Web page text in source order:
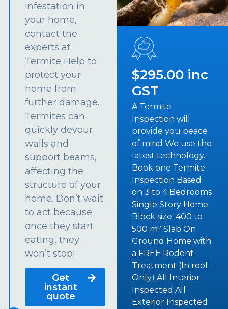
infestation in
your home,
contact the
experts at
Termite Help to
protect your
home from
further damage.
Termites can
quickly devour
walls and
support beams,
affecting the
structure of your
home. Don’t wait
to act because
once they start
eating, they
won’t stop!
Get
instant
quote
$295.00 inc
GST
A Termite
Inspection will
provide you peace
of mind We use the
latest technology.
Book one Termite
Inspection Based
on 3 to 4 Bedrooms
Single Story Home
Block size: 400 to
500 m² Slab On
Ground Home with
a FREE Rodent
Treatment (In roof
Only) All Interior
Inspected All
Exterior Inspected